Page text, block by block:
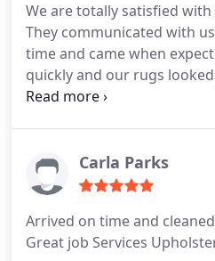
We are totally satisfied with
They communicated with
time and came when
quickly and our rugs
finished. We will call them
Carla Parks
Arrived on time and
Great job Services